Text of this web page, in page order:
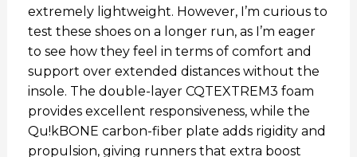
extremely lightweight. However, I’m curious to
test these shoes on a longer run, as I’m eager
to see how they feel in terms of comfort and
support over extended distances without the
insole. The double-layer CQTEXTREM3 foam
provides excellent responsiveness, while the
Qu!kBONE carbon-fiber plate adds rigidity and
propulsion, giving runners that extra boost